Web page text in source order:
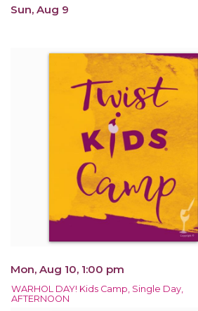
Sun, Aug 9
Mon, Aug 10, 1:00 pm
WARHOL DAY! Kids Camp, Single Day,
AFTERNOON